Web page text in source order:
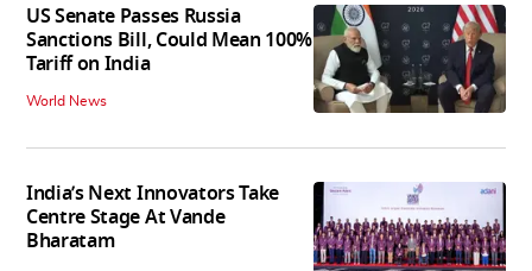
US Senate Passes Russia
Sanctions Bill, Could Mean 100%
Tariff on India
World News
India’s Next Innovators Take
Centre Stage At Vande
Bharatam